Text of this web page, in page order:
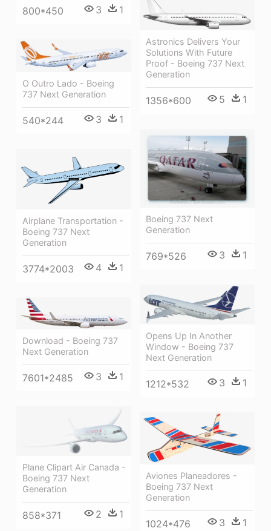
800*450 3 1
Astronics Delivers Your
Solutions With Future
Proof - Boeing 737 Next
Generation
1356*600 5 1
O Outro Lado - Boeing
737 Next Generation
540*244 3 1
Boeing 737 Next
Generation
769*526 3 1
Airplane Transportation -
Boeing 737 Next
Generation
3774*2003 4 1
Opens Up In Another
Window - Boeing 737
Next Generation
1212*532 3 1
Download - Boeing 737
Next Generation
7601*2485 3 1
Plane Clipart Air Canada -
Boeing 737 Next
Generation
858*371 2 1
Aviones Planeadores -
Boeing 737 Next
Generation
1024*476 3 1